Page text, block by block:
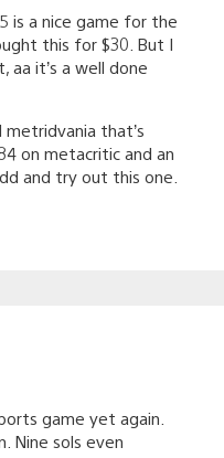
is a nice game for the
this for $30. But I
aa it’s a well done
metridvania that’s
on metacritic and an
and try out this one.
game yet again.
Nine sols even